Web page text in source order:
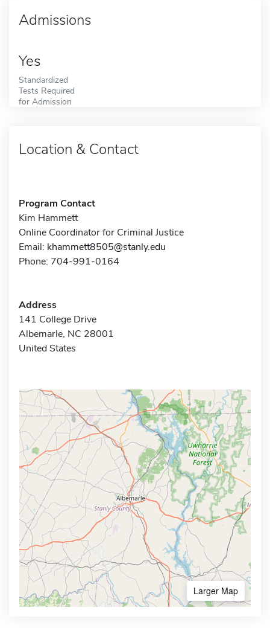
Admissions
Yes
Standardized
Tests Required
for Admission
Location & Contact
Program Contact
Kim Hammett
Online Coordinator for Criminal Justice
Email: khammett8505@stanly.edu
Phone: 704-991-0164
Address
141 College Drive
Albemarle, NC 28001
United States
Larger Map